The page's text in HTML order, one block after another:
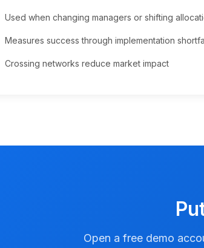
Used when changing managers or shifting
Measures success through implementation
Crossing networks reduce market impact
Open a free demo